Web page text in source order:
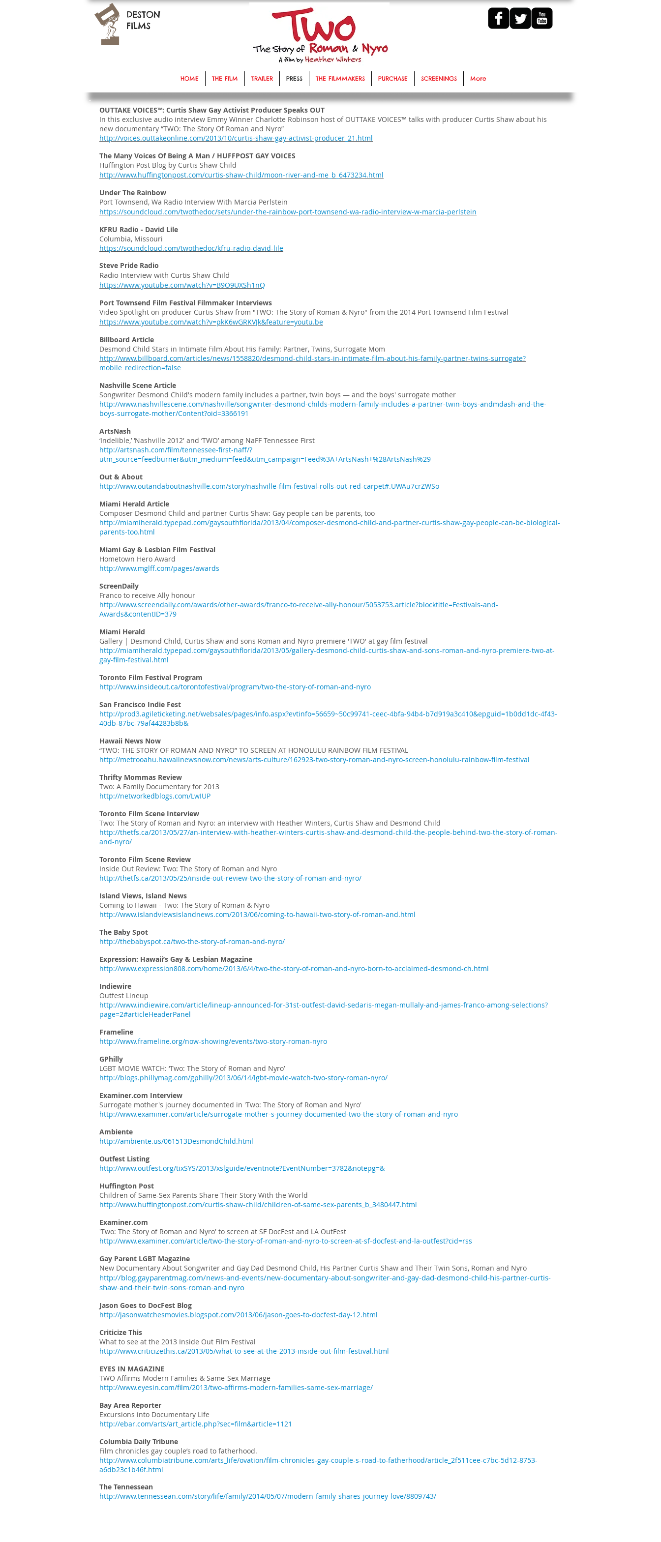
DESTON
FILMS
HOME THE FILM TRAILER PRESS THE FILMMAKERS PURCHASE SCREENINGS More
OUTTAKE VOICES™: Curtis Shaw Gay Activist Producer Speaks OUT
In this exclusive audio interview Emmy Winner Charlotte Robinson host of OUTTAKE VOICES™ talks with producer Curtis Shaw about his
new documentary “TWO: The Story Of Roman and Nyro”
http://voices.outtakeonline.com/2013/10/curtis-shaw-gay-activist-producer_21.html
The Many Voices Of Being A Man / HUFFPOST GAY VOICES
Huffington Post Blog by Curtis Shaw Child
http://www.huffingtonpost.com/curtis-shaw-child/moon-river-and-me_b_6473234.html
Under The Rainbow
Port Townsend, Wa Radio Interview With Marcia Perlstein
https://soundcloud.com/twothedoc/sets/under-the-rainbow-port-townsend-wa-radio-interview-w-marcia-perlstein
KFRU Radio - David Lile
Columbia, Missouri
https://soundcloud.com/twothedoc/kfru-radio-david-lile
Steve Pride Radio
Radio Interview with Curtis Shaw Child
https://www.youtube.com/watch?v=B9O9UXSh1nQ
Port Townsend Film Festival Filmmaker Interviews
Video Spotlight on producer Curtis Shaw from "TWO: The Story of Roman & Nyro" from the 2014 Port Townsend Film Festival
https://www.youtube.com/watch?v=pkK6wGRKVJk&feature=youtu.be
Billboard Article
Desmond Child Stars in Intimate Film About His Family: Partner, Twins, Surrogate Mom
http://www.billboard.com/articles/news/1558820/desmond-child-stars-in-intimate-film-about-his-family-partner-twins-surrogate?
mobile_redirection=false
Nashville Scene Article
Songwriter Desmond Child's modern family includes a partner, twin boys — and the boys' surrogate mother
http://www.nashvillescene.com/nashville/songwriter-desmond-childs-modern-family-includes-a-partner-twin-boys-andmdash-and-the-
boys-surrogate-mother/Content?oid=3366191
ArtsNash
‘Indelible,’ ‘Nashville 2012′ and ‘TWO’ among NaFF Tennessee First
http://artsnash.com/film/tennessee-first-naff/?
utm_source=feedburner&utm_medium=feed&utm_campaign=Feed%3A+ArtsNash+%28ArtsNash%29
Out & About
http://www.outandaboutnashville.com/story/nashville-film-festival-rolls-out-red-carpet#.UWAu7crZWSo
Miami Herald Article
Composer Desmond Child and partner Curtis Shaw: Gay people can be parents, too
http://miamiherald.typepad.com/gaysouthflorida/2013/04/composer-desmond-child-and-partner-curtis-shaw-gay-people-can-be-biological-
parents-too.html
Miami Gay & Lesbian Film Festival
Hometown Hero Award
http://www.mglff.com/pages/awards
ScreenDaily
Franco to receive Ally honour
http://www.screendaily.com/awards/other-awards/franco-to-receive-ally-honour/5053753.article?blocktitle=Festivals-and-
Awards&contentID=379
Miami Herald
Gallery | Desmond Child, Curtis Shaw and sons Roman and Nyro premiere 'TWO' at gay film festival
http://miamiherald.typepad.com/gaysouthflorida/2013/05/gallery-desmond-child-curtis-shaw-and-sons-roman-and-nyro-premiere-two-at-
gay-film-festival.html
Toronto Film Festival Program
http://www.insideout.ca/torontofestival/program/two-the-story-of-roman-and-nyro
San Francisco Indie Fest
http://prod3.agileticketing.net/websales/pages/info.aspx?evtinfo=56659~50c99741-ceec-4bfa-94b4-b7d919a3c410&epguid=1b0dd1dc-4f43-
40db-87bc-79af44283b8b&
Hawaii News Now
“TWO: THE STORY OF ROMAN AND NYRO” TO SCREEN AT HONOLULU RAINBOW FILM FESTIVAL
http://metrooahu.hawaiinewsnow.com/news/arts-culture/162923-two-story-roman-and-nyro-screen-honolulu-rainbow-film-festival
Thrifty Mommas Review
Two: A Family Documentary for 2013
http://networkedblogs.com/LwIUP
Toronto Film Scene Interview
Two: The Story of Roman and Nyro: an interview with Heather Winters, Curtis Shaw and Desmond Child
http://thetfs.ca/2013/05/27/an-interview-with-heather-winters-curtis-shaw-and-desmond-child-the-people-behind-two-the-story-of-roman-
and-nyro/
Toronto Film Scene Review
Inside Out Review: Two: The Story of Roman and Nyro
http://thetfs.ca/2013/05/25/inside-out-review-two-the-story-of-roman-and-nyro/
Island Views, Island News
Coming to Hawaii - Two: The Story of Roman & Nyro
http://www.islandviewsislandnews.com/2013/06/coming-to-hawaii-two-story-of-roman-and.html
The Baby Spot
http://thebabyspot.ca/two-the-story-of-roman-and-nyro/
Expression: Hawaii’s Gay & Lesbian Magazine
http://www.expression808.com/home/2013/6/4/two-the-story-of-roman-and-nyro-born-to-acclaimed-desmond-ch.html
Indiewire
Outfest Lineup
http://www.indiewire.com/article/lineup-announced-for-31st-outfest-david-sedaris-megan-mullaly-and-james-franco-among-selections?
page=2#articleHeaderPanel
Frameline
http://www.frameline.org/now-showing/events/two-story-roman-nyro
GPhilly
LGBT MOVIE WATCH: ‘Two: The Story of Roman and Nyro’
http://blogs.phillymag.com/gphilly/2013/06/14/lgbt-movie-watch-two-story-roman-nyro/
Examiner.com Interview
Surrogate mother's journey documented in 'Two: The Story of Roman and Nyro'
http://www.examiner.com/article/surrogate-mother-s-journey-documented-two-the-story-of-roman-and-nyro
Ambiente
http://ambiente.us/061513DesmondChild.html
Outfest Listing
http://www.outfest.org/tixSYS/2013/xslguide/eventnote?EventNumber=3782&notepg=&
Huffington Post
Children of Same-Sex Parents Share Their Story With the World
http://www.huffingtonpost.com/curtis-shaw-child/children-of-same-sex-parents_b_3480447.html
Examiner.com
'Two: The Story of Roman and Nyro' to screen at SF DocFest and LA OutFest
http://www.examiner.com/article/two-the-story-of-roman-and-nyro-to-screen-at-sf-docfest-and-la-outfest?cid=rss
Gay Parent LGBT Magazine
New Documentary About Songwriter and Gay Dad Desmond Child, His Partner Curtis Shaw and Their Twin Sons, Roman and Nyro
http://blog.gayparentmag.com/news-and-events/new-documentary-about-songwriter-and-gay-dad-desmond-child-his-partner-curtis-
shaw-and-their-twin-sons-roman-and-nyro
Jason Goes to DocFest Blog
http://jasonwatchesmovies.blogspot.com/2013/06/jason-goes-to-docfest-day-12.html
Criticize This
What to see at the 2013 Inside Out Film Festival
http://www.criticizethis.ca/2013/05/what-to-see-at-the-2013-inside-out-film-festival.html
EYES IN MAGAZINE
TWO Affirms Modern Families & Same-Sex Marriage
http://www.eyesin.com/film/2013/two-affirms-modern-families-same-sex-marriage/
Bay Area Reporter
Excursions into Documentary Life
http://ebar.com/arts/art_article.php?sec=film&article=1121
Columbia Daily Tribune
Film chronicles gay couple’s road to fatherhood.
http://www.columbiatribune.com/arts_life/ovation/film-chronicles-gay-couple-s-road-to-fatherhood/article_2f511cee-c7bc-5d12-8753-
a6db23c1b46f.html
The Tennessean
http://www.tennessean.com/story/life/family/2014/05/07/modern-family-shares-journey-love/8809743/